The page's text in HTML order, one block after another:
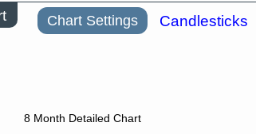
Chart Settings Candlesticks
8 Month Detailed Chart